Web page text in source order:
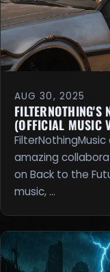
AUG 30, 2025
FILTERNOTHING'S
(OFFICIAL MUSIC
amazing
on Back to the
music, …